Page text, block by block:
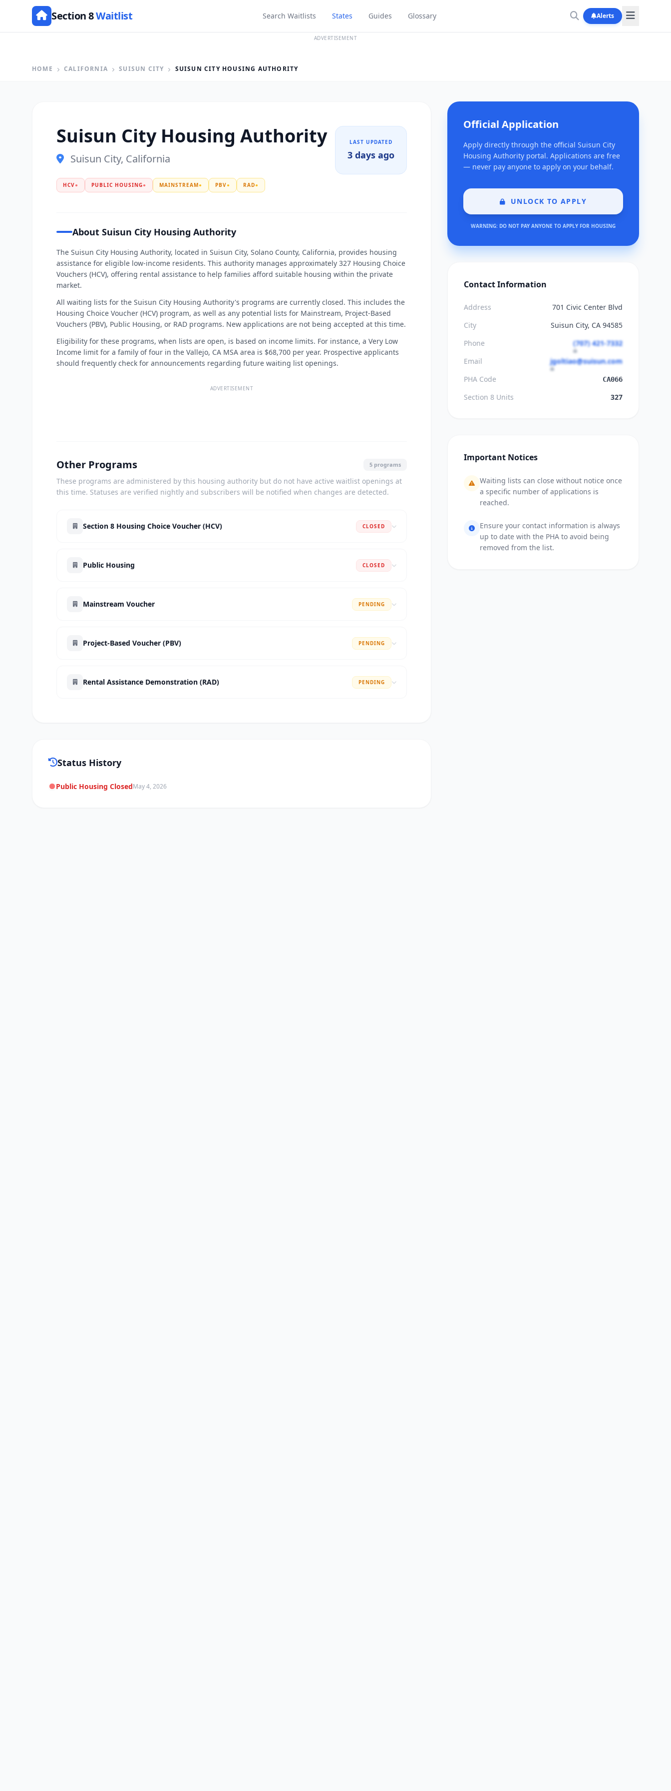
Section 8Waitlist Search Waitlists States Guides Glossary Alerts
ADVERTISEMENT
HOME CALIFORNIA SUISUN CITY SUISUN CITY HOUSING AUTHORITY
Suisun City Housing Authority
Suisun City, California
HCV● PUBLIC HOUSING● MAINSTREAM● PBV● RAD●
LAST UPDATED
3 days ago
About Suisun City Housing Authority
The Suisun City Housing Authority, located in Suisun City, Solano County, California, provides housing
assistance for eligible low-income residents. This authority manages approximately 327 Housing Choice
Vouchers (HCV), offering rental assistance to help families afford suitable housing within the private
market.
All waiting lists for the Suisun City Housing Authority's programs are currently closed. This includes the
Housing Choice Voucher (HCV) program, as well as any potential lists for Mainstream, Project-Based
Vouchers (PBV), Public Housing, or RAD programs. New applications are not being accepted at this time.
Eligibility for these programs, when lists are open, is based on income limits. For instance, a Very Low
Income limit for a family of four in the Vallejo, CA MSA area is $68,700 per year. Prospective applicants
should frequently check for announcements regarding future waiting list openings.
ADVERTISEMENT
Other Programs 5 programs
These programs are administered by this housing authority but do not have active waitlist openings at
this time. Statuses are verified nightly and subscribers will be notified when changes are detected.
Section 8 Housing Choice Voucher (HCV) CLOSED
Public Housing CLOSED
Mainstream Voucher PENDING
Project-Based Voucher (PBV) PENDING
Rental Assistance Demonstration (RAD) PENDING
Status History
Public Housing ClosedMay 4, 2026
Official Application
Apply directly through the official Suisun City
Housing Authority portal. Applications are free
— never pay anyone to apply on your behalf.
UNLOCK TO APPLY
WARNING: DO NOT PAY ANYONE TO APPLY FOR HOUSING
Contact Information
Address
701 Civic Center Blvd
City
Suisun City, CA 94585
Phone
(707) 421-7332
Email
jgoltiao@suisun.com
PHA Code
CA066
Section 8 Units 327
Important Notices
Waiting lists can close without notice once
a specific number of applications is
reached.
Ensure your contact information is always
up to date with the PHA to avoid being
removed from the list.